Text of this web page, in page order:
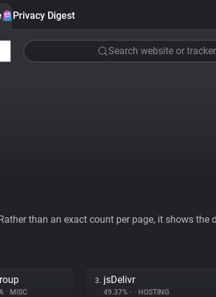
Privacy Digest
Search website or tracker
than an exact count per page, it shows
• MISC
3. jsDelivr
49.37% • • HOSTING